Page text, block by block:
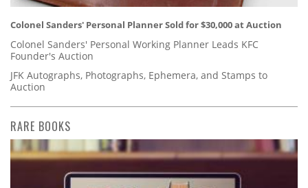
Colonel Sanders' Personal Planner Sold for $30,000 at Auction
Colonel Sanders' Personal Working Planner Leads KFC
Founder's Auction
JFK Autographs, Photographs, Ephemera, and Stamps to
Auction
RARE BOOKS